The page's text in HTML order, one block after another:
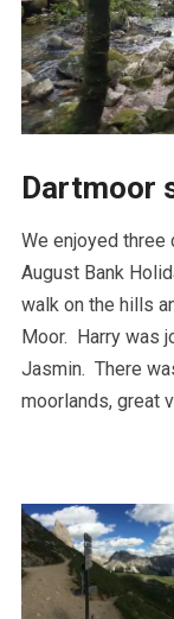
Dartmoor
We enjoyed
August Bank
walk on the hills
Moor. Harry was
Jasmin. There
moorlands, great